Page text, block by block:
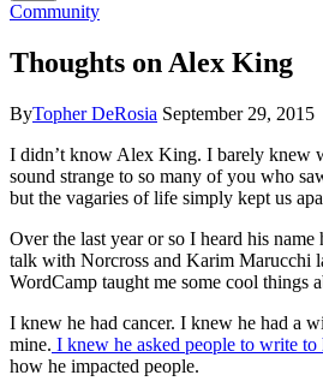
Community
Thoughts on Alex King
ByTopher DeRosia September 29, 2015
I didn’t know Alex King. I barely knew
sound strange to so many of you who
but the vagaries of life simply kept us
Over the last year or so I heard his
talk with Norcross and Karim Marucchi
WordCamp taught me some cool things
I knew he had cancer. I knew he had a
mine. I knew he asked people to write to
how he impacted people.